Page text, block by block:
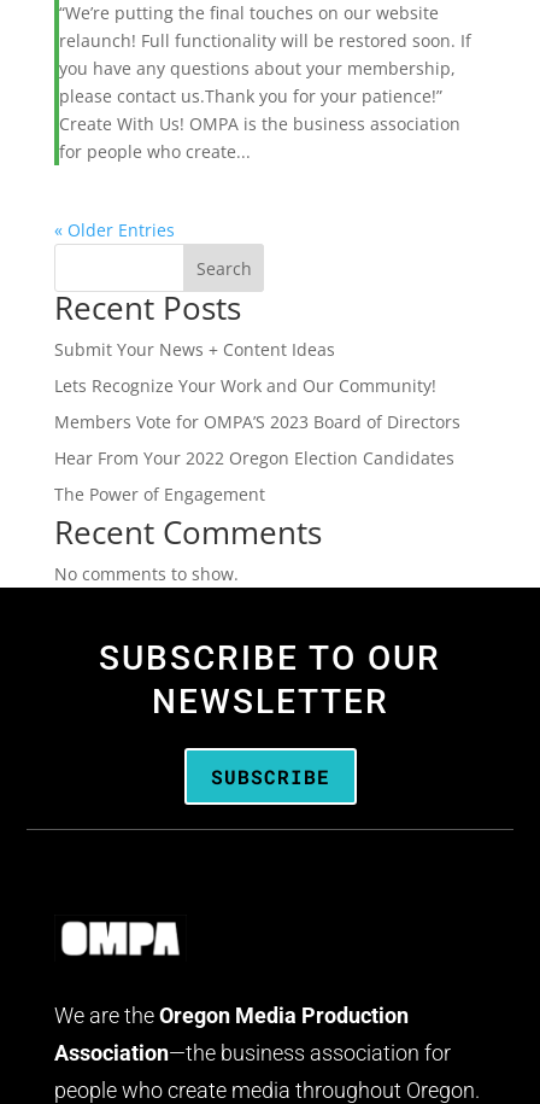
“We’re putting the final touches on our website
relaunch! Full functionality will be restored soon. If
you have any questions about your membership,
please contact us.Thank you for your patience!”
Create With Us! OMPA is the business association
for people who create...
« Older Entries
Search
When autocomplete results are available use up and
Recent Posts
Submit Your News + Content Ideas
Lets Recognize Your Work and Our Community!
Members Vote for OMPA’S 2023 Board of Directors
Hear From Your 2022 Oregon Election Candidates
The Power of Engagement
Recent Comments
No comments to show.
SUBSCRIBE TO OUR
NEWSLETTER
SUBSCRIBE
We are the Oregon Media Production
Association—the business association for
people who create media throughout Oregon.